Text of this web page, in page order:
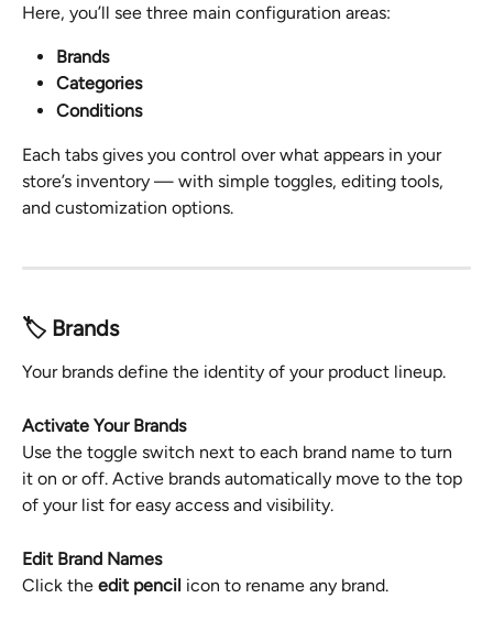
Here, you’ll see three main configuration areas:
Brands
Categories
Conditions
Each tabs gives you control over what appears in your
store’s inventory — with simple toggles, editing tools,
and customization options.
🏷️ Brands
Your brands define the identity of your product lineup.
Activate Your Brands
Use the toggle switch next to each brand name to turn
it on or off. Active brands automatically move to the top
of your list for easy access and visibility.
Edit Brand Names
Click the edit pencil icon to rename any brand.